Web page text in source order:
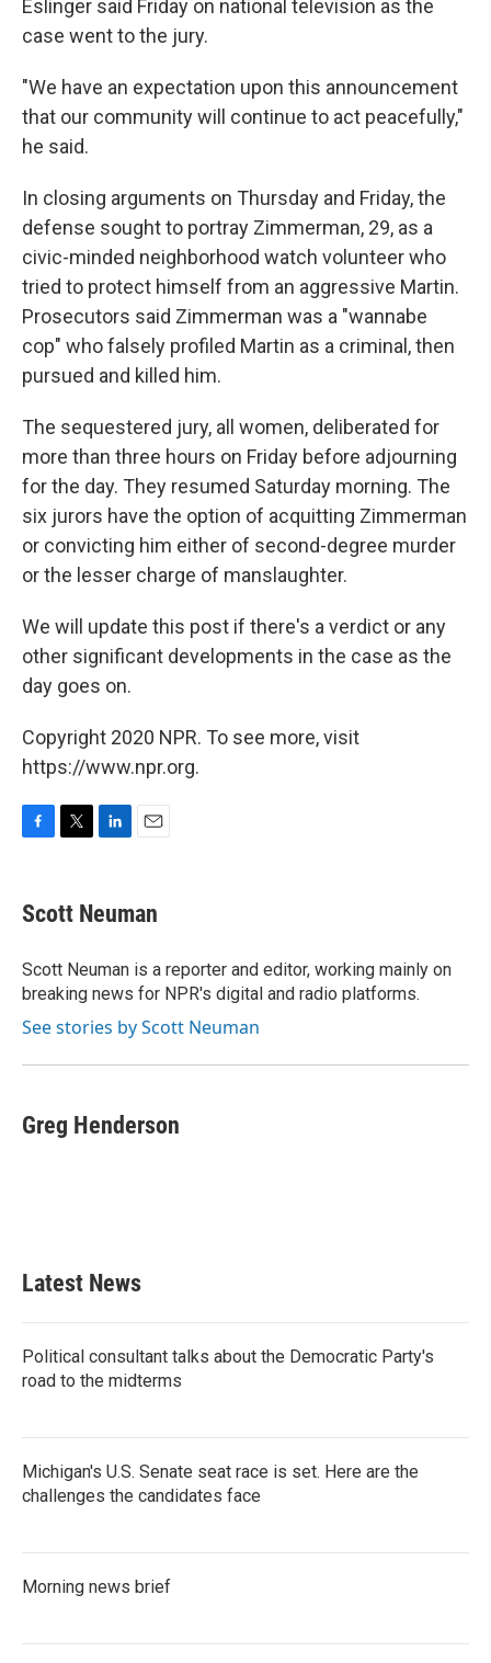
Eslinger said Friday on national television as the
case went to the jury.
"We have an expectation upon this announcement
that our community will continue to act peacefully,"
he said.
In closing arguments on Thursday and Friday, the
defense sought to portray Zimmerman, 29, as a
civic-minded neighborhood watch volunteer who
tried to protect himself from an aggressive Martin.
Prosecutors said Zimmerman was a "wannabe
cop" who falsely profiled Martin as a criminal, then
pursued and killed him.
The sequestered jury, all women, deliberated for
more than three hours on Friday before adjourning
for the day. They resumed Saturday morning. The
six jurors have the option of acquitting Zimmerman
or convicting him either of second-degree murder
or the lesser charge of manslaughter.
We will update this post if there's a verdict or any
other significant developments in the case as the
day goes on.
Copyright 2020 NPR. To see more, visit
https://www.npr.org.
e
b
o
k
t
t
r
k
e
I
n
i
l
Scott Neuman
Scott Neuman is a reporter and editor, working mainly on
breaking news for NPR's digital and radio platforms.
See stories by Scott Neuman
Greg Henderson
Latest News
Political consultant talks about the Democratic Party's
road to the midterms
Michigan's U.S. Senate seat race is set. Here are the
challenges the candidates face
Morning news brief